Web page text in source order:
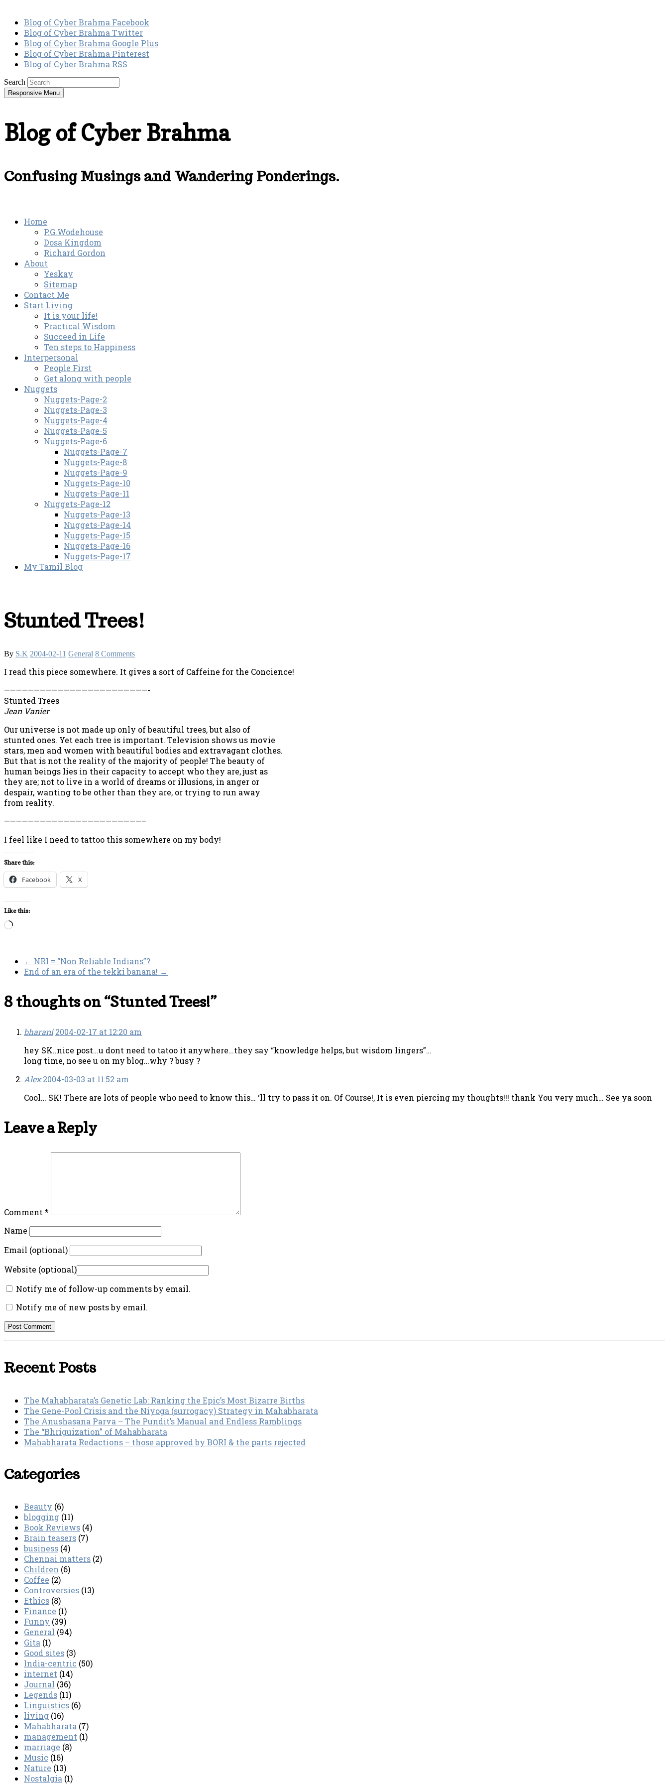
Blog of Cyber Brahma Facebook
Blog of Cyber Brahma Twitter
Blog of Cyber Brahma Google Plus
Blog of Cyber Brahma Pinterest
Blog of Cyber Brahma RSS
Search
Responsive Menu
Blog of Cyber Brahma
Confusing Musings and Wandering Ponderings.
Home
P.G.Wodehouse
Dosa Kingdom
Richard Gordon
About
Yeskay
Sitemap
Contact Me
Start Living
It is your life!
Practical Wisdom
Succeed in Life
Ten steps to Happiness
Interpersonal
People First
Get along with people
Nuggets
Nuggets-Page-2
Nuggets-Page-3
Nuggets-Page-4
Nuggets-Page-5
Nuggets-Page-6
Nuggets-Page-7
Nuggets-Page-8
Nuggets-Page-9
Nuggets-Page-10
Nuggets-Page-11
Nuggets-Page-12
Nuggets-Page-13
Nuggets-Page-14
Nuggets-Page-15
Nuggets-Page-16
Nuggets-Page-17
My Tamil Blog
Stunted Trees!
By S.K 2004-02-11 General 8 Comments
I read this piece somewhere. It gives a sort of Caffeine for the Concience!
————————————————————————-
Stunted Trees
Jean Vanier
Our universe is not made up only of beautiful trees, but also of
stunted ones. Yet each tree is important. Television shows us movie
stars, men and women with beautiful bodies and extravagant clothes.
But that is not the reality of the majority of people! The beauty of
human beings lies in their capacity to accept who they are, just as
they are; not to live in a world of dreams or illusions, in anger or
despair, wanting to be other than they are, or trying to run away
from reality.
———————————————————————–
I feel like I need to tattoo this somewhere on my body!
Share this:
Facebook X
Like this:
Loading…
← NRI = “Non Reliable Indians”?
End of an era of the tekki banana! →
8 thoughts on “Stunted Trees!”
bharani 2004-02-17 at 12:20 am
hey SK..nice post…u dont need to tatoo it anywhere…they say “knowledge helps, but wisdom lingers”…
long time, no see u on my blog…why ? busy ?
Alex 2004-03-03 at 11:52 am
Cool… SK! There are lots of people who need to know this… ‘ll try to pass it on. Of Course!, It is even piercing my thoughts!!! thank You very much… See ya soon
Leave a Reply
Comment*
Name
Email (optional)
Website (optional)
Notify me of follow-up comments by email.
Notify me of new posts by email.
Recent Posts
The Mahabharata’s Genetic Lab: Ranking the Epic’s Most Bizarre Births
The Gene-Pool Crisis and the Niyoga (surrogacy) Strategy in Mahabharata
The Anushasana Parva – The Pundit’s Manual and Endless Ramblings
The “Bhriguization” of Mahabharata
Mahabharata Redactions – those approved by BORI & the parts rejected
Categories
Beauty (6)
blogging (11)
Book Reviews (4)
Brain teasers (7)
business (4)
Chennai matters (2)
Children (6)
Coffee (2)
Controversies (13)
Ethics (8)
Finance (1)
Funny (39)
General (94)
Gita (1)
Good sites (3)
India-centric (50)
internet (14)
Journal (36)
Legends (11)
Linguistics (6)
living (16)
Mahabharata (7)
management (1)
marriage (8)
Music (16)
Nature (13)
Nostalgia (1)